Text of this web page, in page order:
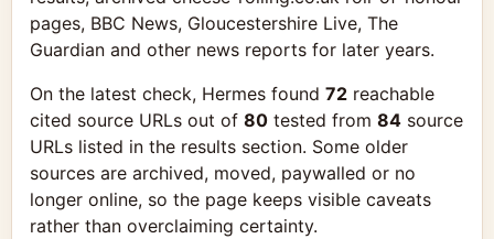
pages, BBC News, Gloucestershire Live, The
Guardian and other news reports for later years.
On the latest check, Hermes found 72 reachable
cited source URLs out of 80 tested from 84 source
URLs listed in the results section. Some older
sources are archived, moved, paywalled or no
longer online, so the page keeps visible caveats
rather than overclaiming certainty.